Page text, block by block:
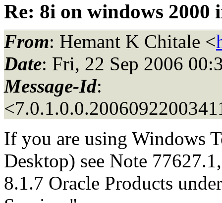
Re: 8i on windows 2000
From: Hemant K Chitale <
Date: Fri, 22 Sep 2006
Message-Id:
If you are using Windows
Desktop) see Note
8.1.7 Oracle Products